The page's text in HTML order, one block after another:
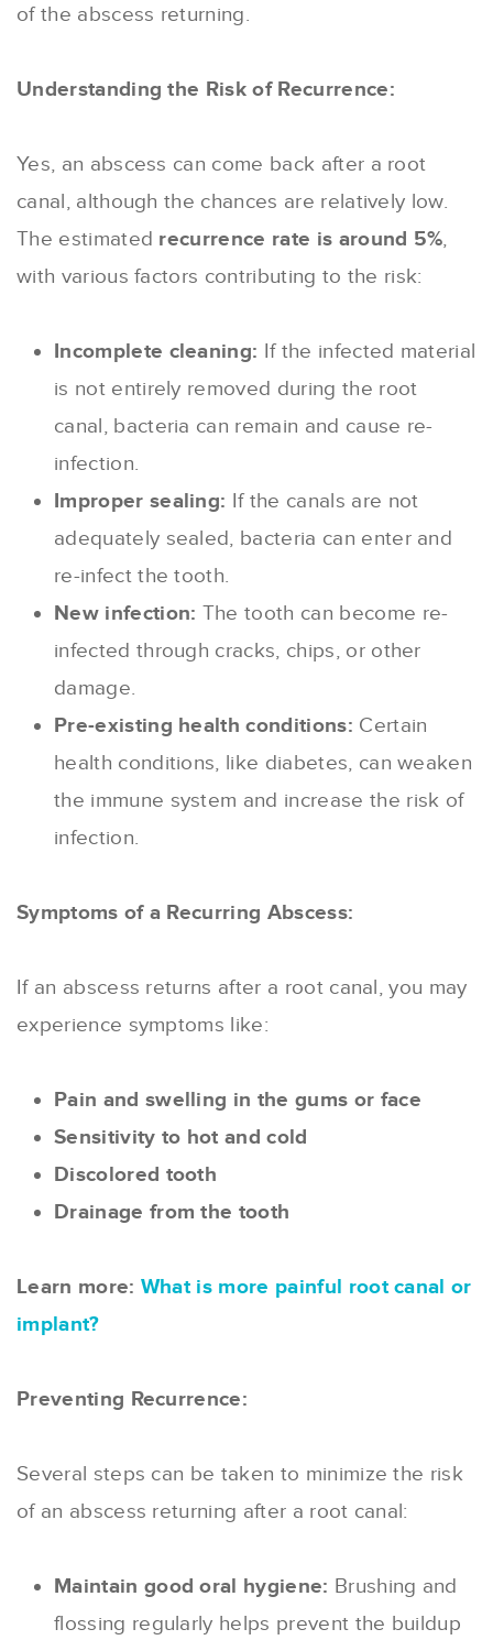
of the abscess returning.
Understanding the Risk of Recurrence:
Yes, an abscess can come back after a root
canal, although the chances are relatively low.
The estimated recurrence rate is around 5%,
with various factors contributing to the risk:
Incomplete cleaning: If the infected material
is not entirely removed during the root
canal, bacteria can remain and cause re-
infection.
Improper sealing: If the canals are not
adequately sealed, bacteria can enter and
re-infect the tooth.
New infection: The tooth can become re-
infected through cracks, chips, or other
damage.
Pre-existing health conditions: Certain
health conditions, like diabetes, can weaken
the immune system and increase the risk of
infection.
Symptoms of a Recurring Abscess:
If an abscess returns after a root canal, you may
experience symptoms like:
Pain and swelling in the gums or face
Sensitivity to hot and cold
Discolored tooth
Drainage from the tooth
Learn more: What is more painful root canal or
implant?
Preventing Recurrence:
Several steps can be taken to minimize the risk
of an abscess returning after a root canal:
Maintain good oral hygiene: Brushing and
flossing regularly helps prevent the buildup